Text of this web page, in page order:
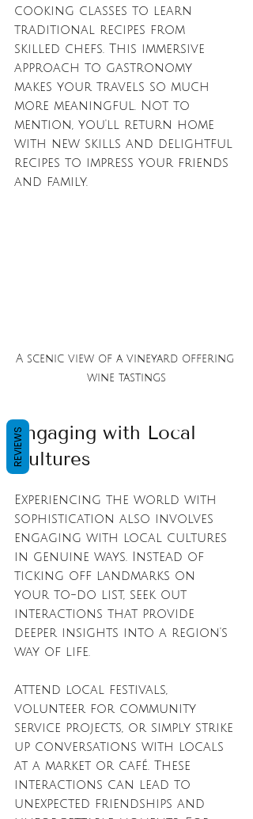
cooking classes to learn
traditional recipes from
skilled chefs. This immersive
approach to gastronomy
makes your travels so much
more meaningful. Not to
mention, you'll return home
with new skills and delightful
recipes to impress your friends
and family.
A scenic view of a vineyard offering
wine tastings
Engaging with Local
Cultures
Experiencing the world with
sophistication also involves
engaging with local cultures
in genuine ways. Instead of
ticking off landmarks on
your to-do list, seek out
interactions that provide
deeper insights into a region's
way of life.
Attend local festivals,
volunteer for community
service projects, or simply strike
up conversations with locals
at a market or café. These
interactions can lead to
unexpected friendships and
REVIEWS